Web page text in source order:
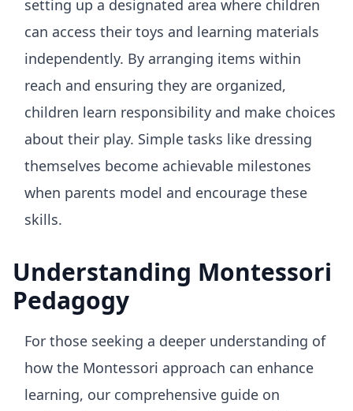
setting up a designated area where children
can access their toys and learning materials
independently. By arranging items within
reach and ensuring they are organized,
children learn responsibility and make choices
about their play. Simple tasks like dressing
themselves become achievable milestones
when parents model and encourage these
skills.
Understanding Montessori
Pedagogy
For those seeking a deeper understanding of
how the Montessori approach can enhance
learning, our comprehensive guide on